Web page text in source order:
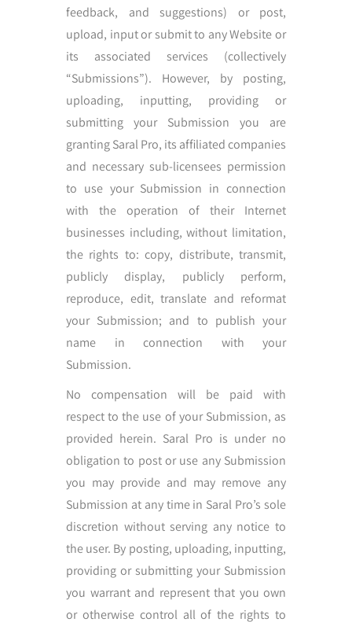
feedback, and suggestions) or post,
upload, input or submit to any Website or
its associated services (collectively
“Submissions”). However, by posting,
uploading, inputting, providing or
submitting your Submission you are
granting Saral Pro, its affiliated companies
and necessary sub-licensees permission
to use your Submission in connection
with the operation of their Internet
businesses including, without limitation,
the rights to: copy, distribute, transmit,
publicly display, publicly perform,
reproduce, edit, translate and reformat
your Submission; and to publish your
name in connection with your
Submission.
No compensation will be paid with
respect to the use of your Submission, as
provided herein. Saral Pro is under no
obligation to post or use any Submission
you may provide and may remove any
Submission at any time in Saral Pro’s sole
discretion without serving any notice to
the user. By posting, uploading, inputting,
providing or submitting your Submission
you warrant and represent that you own
or otherwise control all of the rights to